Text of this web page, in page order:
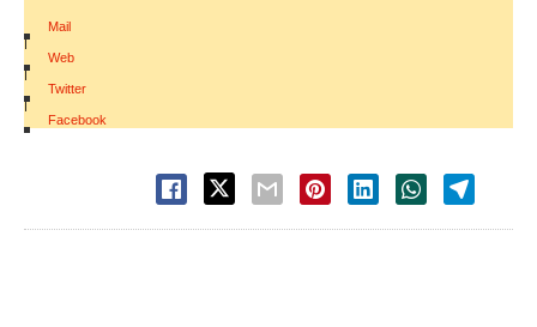
Mail
|
Web
|
Twitter
|
Facebook